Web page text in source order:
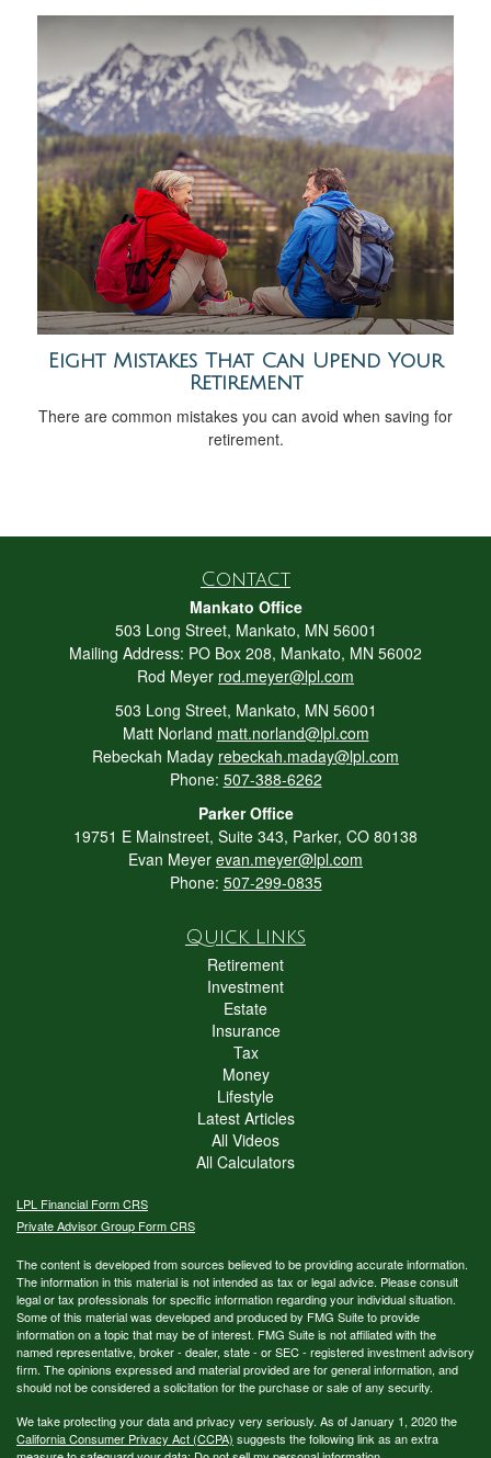
Eight Mistakes That Can Upend Your
Retirement
There are common mistakes you can avoid when saving for
retirement.
Contact
Mankato Office
503 Long Street, Mankato, MN 56001
Mailing Address: PO Box 208, Mankato, MN 56002
Rod Meyer rod.meyer@lpl.com
503 Long Street, Mankato, MN 56001
Matt Norland matt.norland@lpl.com
Rebeckah Maday rebeckah.maday@lpl.com
Phone: 507-388-6262
Parker Office
19751 E Mainstreet, Suite 343, Parker, CO 80138
Evan Meyer evan.meyer@lpl.com
Phone: 507-299-0835
Quick Links
Retirement
Investment
Estate
Insurance
Tax
Money
Lifestyle
Latest Articles
All Videos
All Calculators
LPL Financial Form CRS
Private Advisor Group Form CRS
The content is developed from sources believed to be providing accurate information.
The information in this material is not intended as tax or legal advice. Please consult
legal or tax professionals for specific information regarding your individual situation.
Some of this material was developed and produced by FMG Suite to provide
information on a topic that may be of interest. FMG Suite is not affiliated with the
named representative, broker - dealer, state - or SEC - registered investment advisory
firm. The opinions expressed and material provided are for general information, and
should not be considered a solicitation for the purchase or sale of any security.
We take protecting your data and privacy very seriously. As of January 1, 2020 the
California Consumer Privacy Act (CCPA) suggests the following link as an extra